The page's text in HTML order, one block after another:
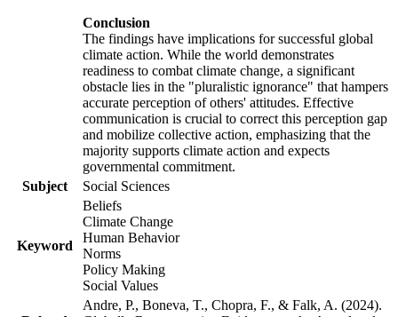
Conclusion
The findings have implications for successful global
climate action. While the world demonstrates
readiness to combat climate change, a significant
obstacle lies in the "pluralistic ignorance" that hampers
accurate perception of others' attitudes. Effective
communication is crucial to correct this perception gap
and mobilize collective action, emphasizing that the
majority supports climate action and expects
governmental commitment.
Subject
Social Sciences
Keyword
Beliefs
Climate Change
Human Behavior
Norms
Policy Making
Social Values
Andre, P., Boneva, T., Chopra, F., & Falk, A. (2024).